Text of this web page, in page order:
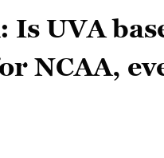
UVA
NCAA,